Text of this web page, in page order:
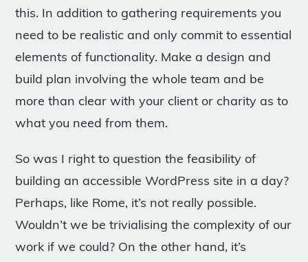
this. In addition to gathering requirements you
need to be realistic and only commit to essential
elements of functionality. Make a design and
build plan involving the whole team and be
more than clear with your client or charity as to
what you need from them.
So was I right to question the feasibility of
building an accessible WordPress site in a day?
Perhaps, like Rome, it’s not really possible.
Wouldn’t we be trivialising the complexity of our
work if we could? On the other hand, it’s